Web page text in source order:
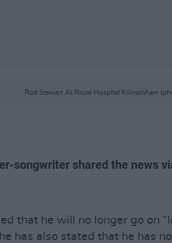
Rod Stewart At Royal Hospital Kilmainham
songwriter shared the news
that he will no longer go on
has also stated that he has